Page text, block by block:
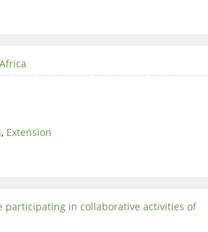
, Extension
participating in collaborative activities of